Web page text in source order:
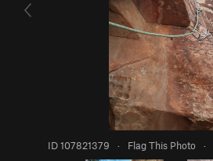
ID 107821379 · Flag This Photo ·